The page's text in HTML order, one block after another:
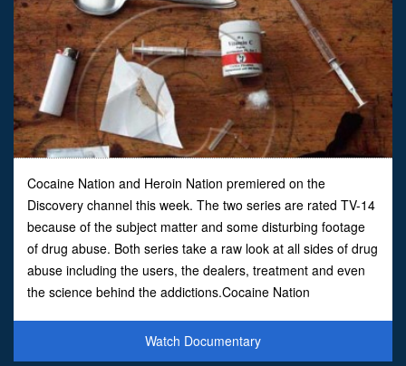
Cocaine Nation and Heroin Nation premiered on the
Discovery channel this week. The two series are rated TV-14
because of the subject matter and some disturbing footage
of drug abuse. Both series take a raw look at all sides of drug
abuse including the users, the dealers, treatment and even
the science behind the addictions.Cocaine Nation
Watch Documentary